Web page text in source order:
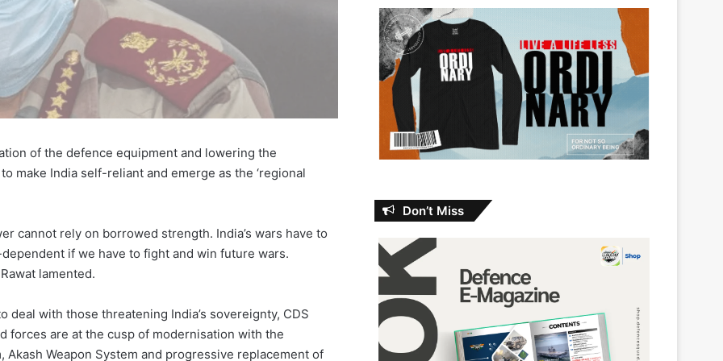
of the defence equipment and lowering the
make India self-reliant and emerge as the ‘regional
cannot rely on borrowed strength. India’s wars have to
if we have to fight and win future wars.
lamented.
with those threatening India’s sovereignty, CDS
forces are at the cusp of modernisation with the
Akash Weapon System and progressive replacement of
Don’t Miss